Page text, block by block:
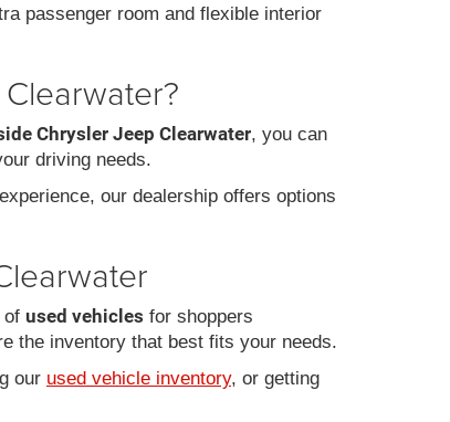
passenger room and flexible interior
Chrysler Jeep Clearwater, you can
driving needs.
our dealership offers options
of used vehicles for shoppers
the inventory that best fits your needs.
our used vehicle inventory, or getting